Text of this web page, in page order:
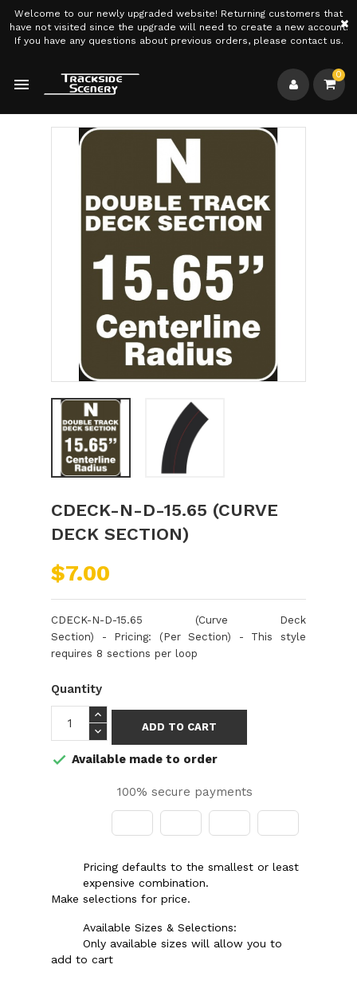
×
Welcome to our newly upgraded website! Returning customers that
have not visited since the upgrade will need to create a new account.
If you have any questions about previous orders, please contact us.

0
CDECK-N-D-15.65 (CURVE
DECK SECTION)
$7.00
CDECK-N-D-15.65 (Curve Deck
Section) - Pricing: (Per Section) - This style
requires 8 sections per loop
Quantity
ADD TO CART
 Available made to order
100% secure payments
Pricing defaults to the smallest or least
expensive combination.
Make selections for price.
Available Sizes & Selections:
Only available sizes will allow you to
add to cart